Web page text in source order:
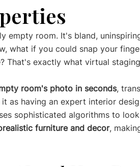
empty room. It's bland,
what if you could snap your
That's exactly what virtual
room's photo in seconds,
as having an expert interior
sophisticated algorithms to
furniture and decor,